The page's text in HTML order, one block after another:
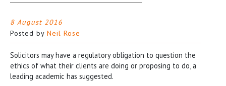
8 August 2016
Posted by Neil Rose
Solicitors may have a regulatory obligation to question the
ethics of what their clients are doing or proposing to do, a
leading academic has suggested.